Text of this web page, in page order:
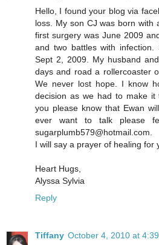
Hello, I found your blog via
loss. My son CJ was born with
first surgery was June 2009
and two battles with
Sept 2, 2009. My husband
days and road a rollercoaster
We never lost hope. I know
decision as we had to make
you please know that Ewan
ever want to talk please
sugarplumb579@hotmail.com.
I will say a prayer of healing for
Heart Hugs,
Alyssa Sylvia
Reply
Tiffany October 4, 2010 at